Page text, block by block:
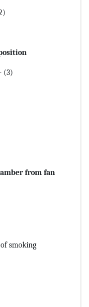
(3)
from fan
smoking